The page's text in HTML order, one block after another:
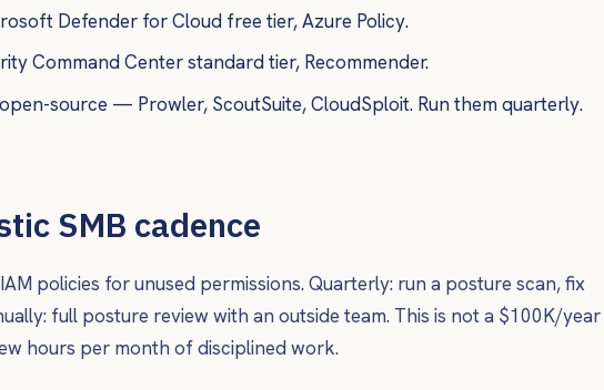
Defender for Cloud free tier, Azure Policy.
Command Center standard tier, Recommender.
source — Prowler, ScoutSuite, CloudSploit. Run them quarterly.
SMB cadence
policies for unused permissions. Quarterly: run a posture scan, fix
full posture review with an outside team. This is not a $100K/year
hours per month of disciplined work.